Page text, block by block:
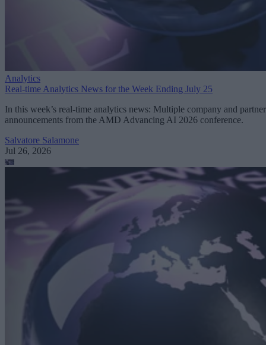
Analytics
Real-time Analytics News for the Week Ending July 25
In this week’s real-time analytics news: Multiple company and partner
announcements from the AMD Advancing AI 2026 conference.
Salvatore Salamone
Jul 26, 2026